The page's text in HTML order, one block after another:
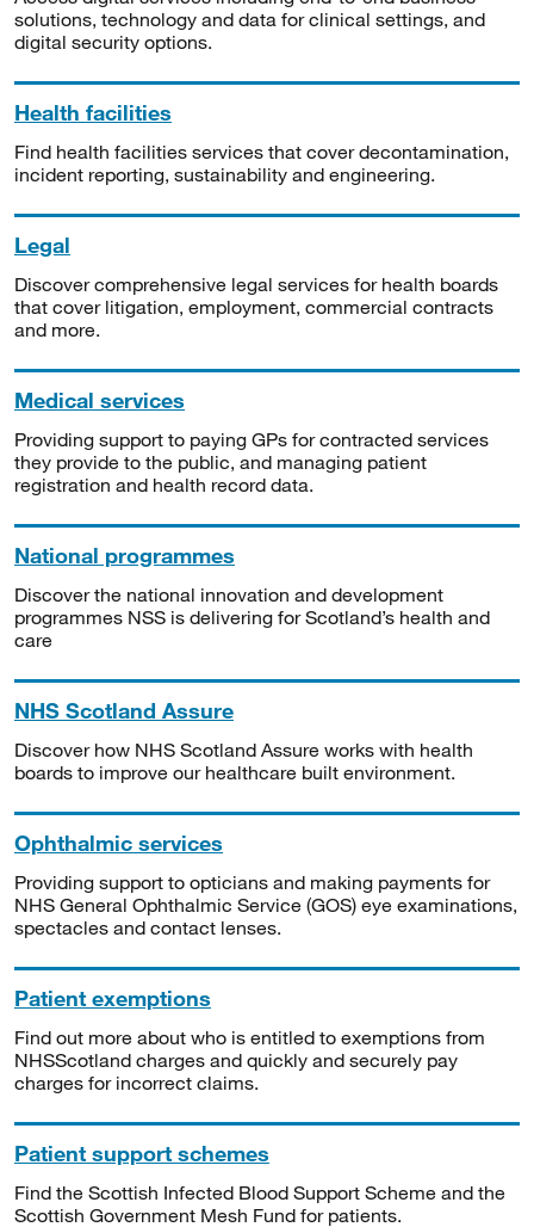
solutions, technology and data for clinical settings, and
digital security options.
Health facilities
Find health facilities services that cover decontamination,
incident reporting, sustainability and engineering.
Legal
Discover comprehensive legal services for health boards
that cover litigation, employment, commercial contracts
and more.
Medical services
Providing support to paying GPs for contracted services
they provide to the public, and managing patient
registration and health record data.
National programmes
Discover the national innovation and development
programmes NSS is delivering for Scotland’s health and
care
NHS Scotland Assure
Discover how NHS Scotland Assure works with health
boards to improve our healthcare built environment.
Ophthalmic services
Providing support to opticians and making payments for
NHS General Ophthalmic Service (GOS) eye examinations,
spectacles and contact lenses.
Patient exemptions
Find out more about who is entitled to exemptions from
NHSScotland charges and quickly and securely pay
charges for incorrect claims.
Patient support schemes
Find the Scottish Infected Blood Support Scheme and the
Scottish Government Mesh Fund for patients.